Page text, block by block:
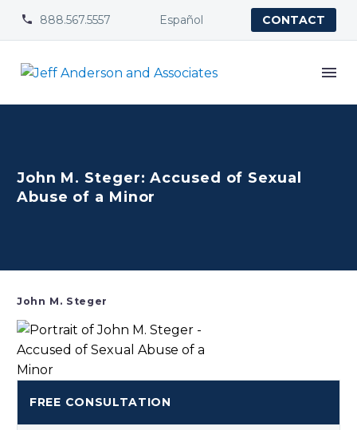

 888.567.5557 Español CONTACT
John M. Steger: Accused of Sexual
Abuse of a Minor
John M. Steger
FREE CONSULTATION